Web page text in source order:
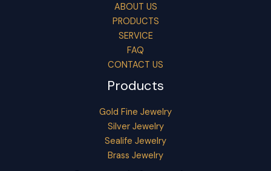
ABOUT US
PRODUCTS
SERVICE
FAQ
CONTACT US
Products
Gold Fine Jewelry
Silver Jewelry
Sealife Jewelry
Brass Jewelry